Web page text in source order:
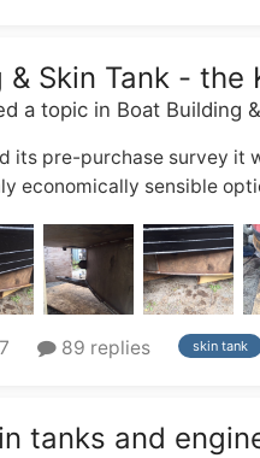
& Skin Tank - the
a topic in Boat Building
its pre-purchase survey it
economically sensible
89 replies skin tank
tanks and